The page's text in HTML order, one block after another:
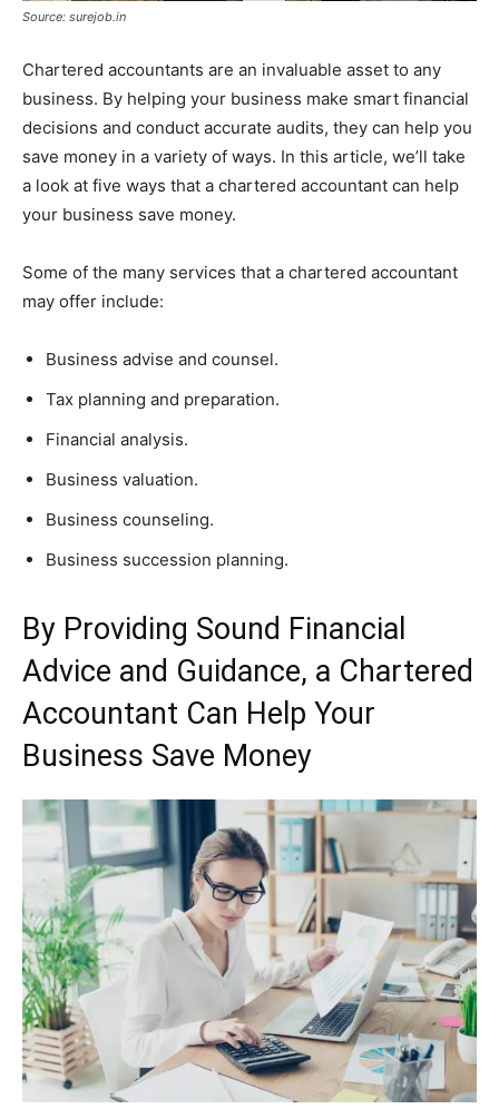
Source: surejob.in
Chartered accountants are an invaluable asset to any
business. By helping your business make smart financial
decisions and conduct accurate audits, they can help you
save money in a variety of ways. In this article, we’ll take
a look at five ways that a chartered accountant can help
your business save money.
Some of the many services that a chartered accountant
may offer include:
Business advise and counsel.
Tax planning and preparation.
Financial analysis.
Business valuation.
Business counseling.
Business succession planning.
By Providing Sound Financial
Advice and Guidance, a Chartered
Accountant Can Help Your
Business Save Money